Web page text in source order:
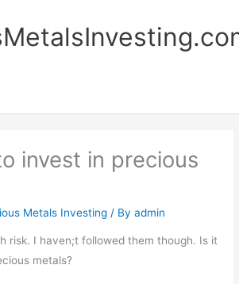
invest in precious
Metals Investing / Byadmin
risk. I haven;t followed them though. Is it
metals?